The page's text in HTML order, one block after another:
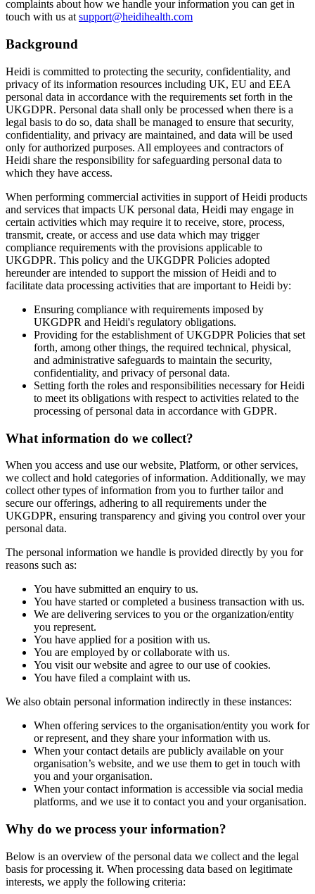
complaints about how we handle your information you can get in
touch with us at support@heidihealth.com
Background
Heidi is committed to protecting the security, confidentiality, and
privacy of its information resources including UK, EU and EEA
personal data in accordance with the requirements set forth in the
UKGDPR. Personal data shall only be processed when there is a
legal basis to do so, data shall be managed to ensure that security,
confidentiality, and privacy are maintained, and data will be used
only for authorized purposes. All employees and contractors of
Heidi share the responsibility for safeguarding personal data to
which they have access.
When performing commercial activities in support of Heidi products
and services that impacts UK personal data, Heidi may engage in
certain activities which may require it to receive, store, process,
transmit, create, or access and use data which may trigger
compliance requirements with the provisions applicable to
UKGDPR. This policy and the UKGDPR Policies adopted
hereunder are intended to support the mission of Heidi and to
facilitate data processing activities that are important to Heidi by:
Ensuring compliance with requirements imposed by
UKGDPR and Heidi's regulatory obligations.
Providing for the establishment of UKGDPR Policies that set
forth, among other things, the required technical, physical,
and administrative safeguards to maintain the security,
confidentiality, and privacy of personal data.
Setting forth the roles and responsibilities necessary for Heidi
to meet its obligations with respect to activities related to the
processing of personal data in accordance with GDPR.
What information do we collect?
When you access and use our website, Platform, or other services,
we collect and hold categories of information. Additionally, we may
collect other types of information from you to further tailor and
secure our offerings, adhering to all requirements under the
UKGDPR, ensuring transparency and giving you control over your
personal data.
The personal information we handle is provided directly by you for
reasons such as:
You have submitted an enquiry to us.
You have started or completed a business transaction with us.
We are delivering services to you or the organization/entity
you represent.
You have applied for a position with us.
You are employed by or collaborate with us.
You visit our website and agree to our use of cookies.
You have filed a complaint with us.
We also obtain personal information indirectly in these instances:
When offering services to the organisation/entity you work for
or represent, and they share your information with us.
When your contact details are publicly available on your
organisation’s website, and we use them to get in touch with
you and your organisation.
When your contact information is accessible via social media
platforms, and we use it to contact you and your organisation.
Why do we process your information?
Below is an overview of the personal data we collect and the legal
basis for processing it. When processing data based on legitimate
interests, we apply the following criteria: